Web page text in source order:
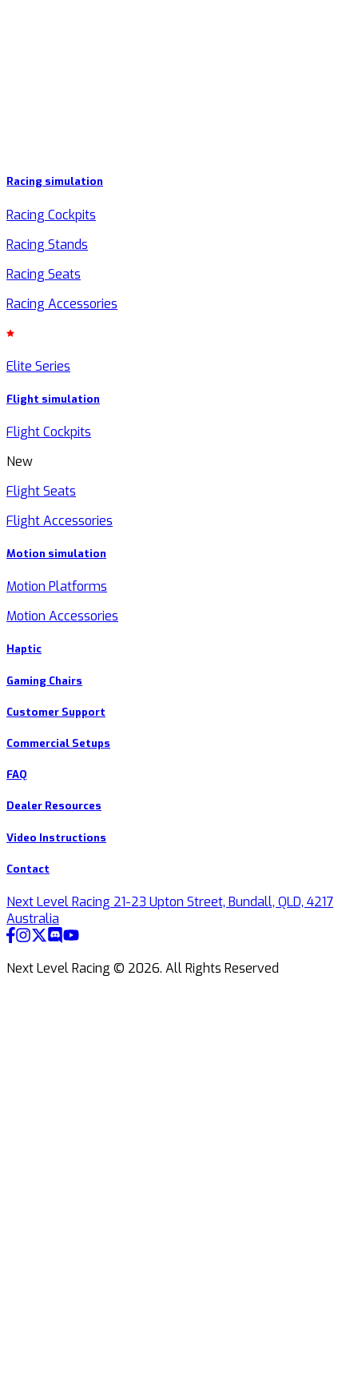
Racing simulation
Racing Cockpits
Racing Stands
Racing Seats
Racing Accessories
Elite Series
Flight simulation
Flight Cockpits
New
Flight Seats
Flight Accessories
Motion simulation
Motion Platforms
Motion Accessories
Haptic
Gaming Chairs
Customer Support
Commercial Setups
FAQ
Dealer Resources
Video Instructions
Contact
Next Level Racing 21-23 Upton Street, Bundall, QLD, 4217
Australia
Next Level Racing © 2026. All Rights Reserved